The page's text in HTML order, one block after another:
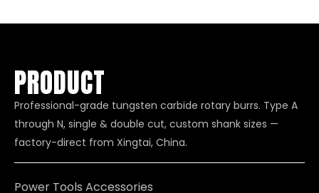
PRODUCT
Professional-grade tungsten carbide rotary burrs. Type A
through N, single & double cut, custom shank sizes —
factory-direct from Xingtai, China.
Power Tools Accessories